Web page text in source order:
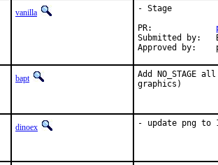
vanilla
- Stage
Submitted by:	Bartek Rutkowski <ports@robakdesign.com>
bapt
Add
graphics)
dinoex - update png to